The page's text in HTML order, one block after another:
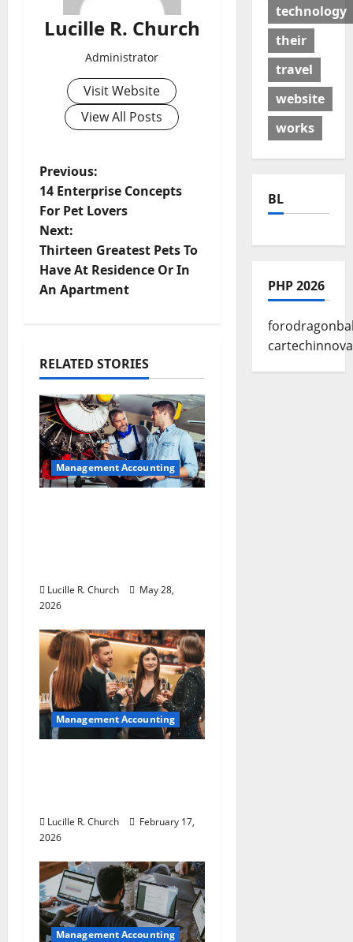
Lucille R. Church
Administrator
Visit Website
View All Posts
P
o
s
t
v
i
g
a
n
Previous:
14 Enterprise Concepts
For Pet Lovers
Next:
Thirteen Greatest Pets To
Have At Residence Or In
An Apartment
RELATED STORIES
Management Accounting
Lucille R. Church
May 28,
2026
Management Accounting
Lucille R. Church
February 17,
2026
Management Accounting
technology
their
travel
website
works
BL
PHP 2026